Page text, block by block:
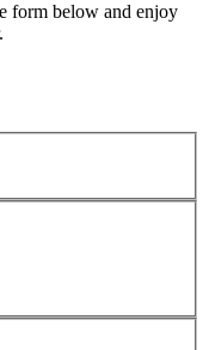
form below and enjoy